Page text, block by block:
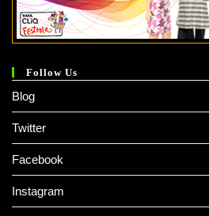
Follow Us
Blog
Twitter
Facebook
Instagram